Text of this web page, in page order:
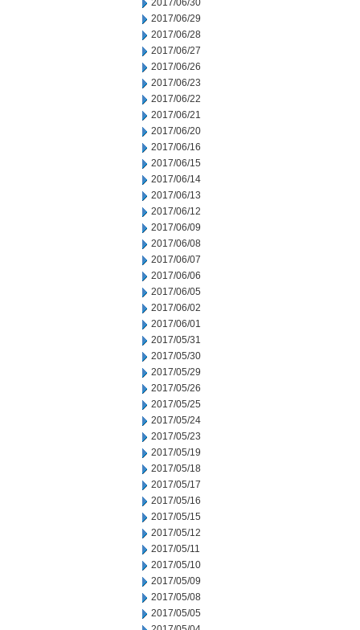
2017/06/30
2017/06/29
2017/06/28
2017/06/27
2017/06/26
2017/06/23
2017/06/22
2017/06/21
2017/06/20
2017/06/16
2017/06/15
2017/06/14
2017/06/13
2017/06/12
2017/06/09
2017/06/08
2017/06/07
2017/06/06
2017/06/05
2017/06/02
2017/06/01
2017/05/31
2017/05/30
2017/05/29
2017/05/26
2017/05/25
2017/05/24
2017/05/23
2017/05/19
2017/05/18
2017/05/17
2017/05/16
2017/05/15
2017/05/12
2017/05/11
2017/05/10
2017/05/09
2017/05/08
2017/05/05